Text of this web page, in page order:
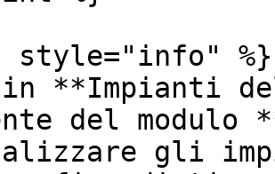
style="info" %}
**Impianti
del
gli